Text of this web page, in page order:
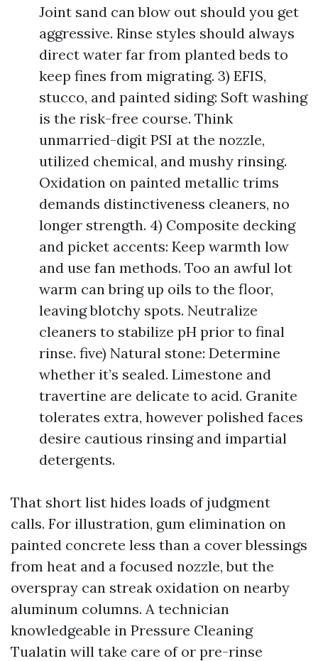
Joint sand can blow out should you get
aggressive. Rinse styles should always
direct water far from planted beds to
keep fines from migrating. 3) EFIS,
stucco, and painted siding: Soft washing
is the risk-free course. Think
unmarried-digit PSI at the nozzle,
utilized chemical, and mushy rinsing.
Oxidation on painted metallic trims
demands distinctiveness cleaners, no
longer strength. 4) Composite decking
and picket accents: Keep warmth low
and use fan methods. Too an awful lot
warm can bring up oils to the floor,
leaving blotchy spots. Neutralize
cleaners to stabilize pH prior to final
rinse. five) Natural stone: Determine
whether it’s sealed. Limestone and
travertine are delicate to acid. Granite
tolerates extra, however polished faces
desire cautious rinsing and impartial
detergents.
That short list hides loads of judgment
calls. For illustration, gum elimination on
painted concrete less than a cover blessings
from heat and a focused nozzle, but the
overspray can streak oxidation on nearby
aluminum columns. A technician
knowledgeable in Pressure Cleaning
Tualatin will take care of or pre-rinse